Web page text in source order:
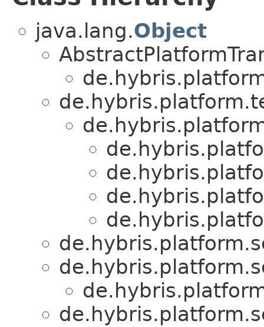
java.lang.Object